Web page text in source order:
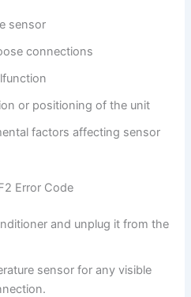
sensor
connections
or positioning of the unit
factors affecting sensor
Error Code
and unplug it from the
sensor for any visible